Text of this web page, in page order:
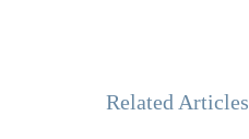
Related Articles